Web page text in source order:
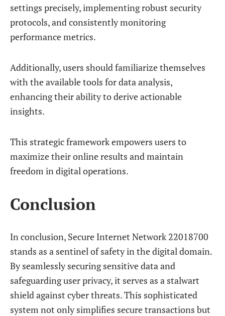
settings precisely, implementing robust security
protocols, and consistently monitoring
performance metrics.
Additionally, users should familiarize themselves
with the available tools for data analysis,
enhancing their ability to derive actionable
insights.
This strategic framework empowers users to
maximize their online results and maintain
freedom in digital operations.
Conclusion
In conclusion, Secure Internet Network 22018700
stands as a sentinel of safety in the digital domain.
By seamlessly securing sensitive data and
safeguarding user privacy, it serves as a stalwart
shield against cyber threats. This sophisticated
system not only simplifies secure transactions but